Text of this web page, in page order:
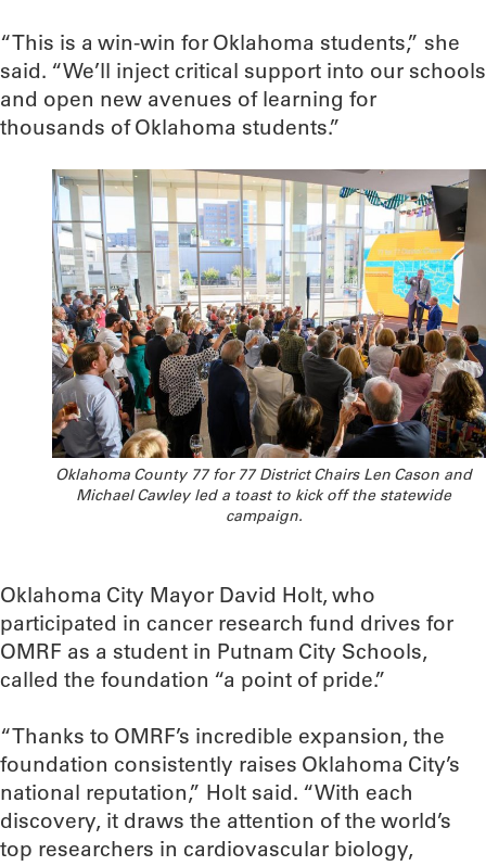
“This is a win-win for Oklahoma students,” she
said. “We’ll inject critical support into our schools
and open new avenues of learning for
thousands of Oklahoma students.”
Oklahoma County 77 for 77 District Chairs Len Cason and
Michael Cawley led a toast to kick off the statewide
campaign.
Oklahoma City Mayor David Holt, who
participated in cancer research fund drives for
OMRF as a student in Putnam City Schools,
called the foundation “a point of pride.”
“Thanks to OMRF’s incredible expansion, the
foundation consistently raises Oklahoma City’s
national reputation,” Holt said. “With each
discovery, it draws the attention of the world’s
top researchers in cardiovascular biology,